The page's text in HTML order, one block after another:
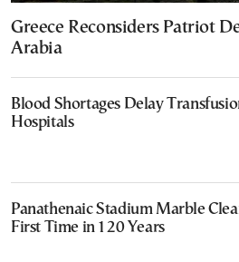
Greece Reconsiders Patriot
Arabia
Blood Shortages Delay
Hospitals
Panathenaic Stadium Marble
First Time in 120 Years